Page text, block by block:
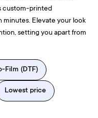
custom-printed
minutes. Elevate your look
setting you apart from
Film (DTF)
Lowest price